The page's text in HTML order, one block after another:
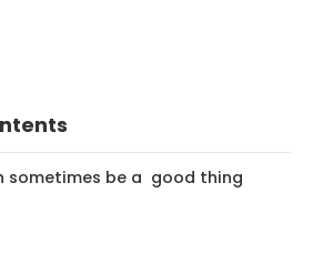
sometimes be a good thing